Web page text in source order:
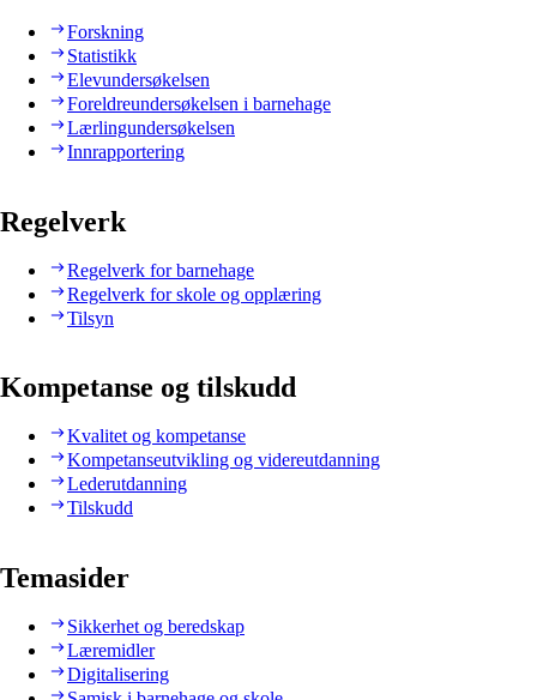
Forskning
Statistikk
Elevundersøkelsen
Foreldreundersøkelsen i barnehage
Lærlingundersøkelsen
Innrapportering
Regelverk
Regelverk for barnehage
Regelverk for skole og opplæring
Tilsyn
Kompetanse og tilskudd
Kvalitet og kompetanse
Kompetanseutvikling og videreutdanning
Lederutdanning
Tilskudd
Temasider
Sikkerhet og beredskap
Læremidler
Digitalisering